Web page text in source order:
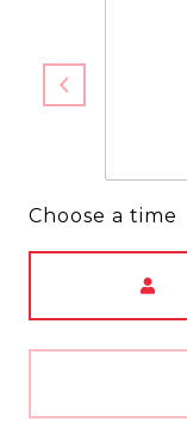
Choose a time